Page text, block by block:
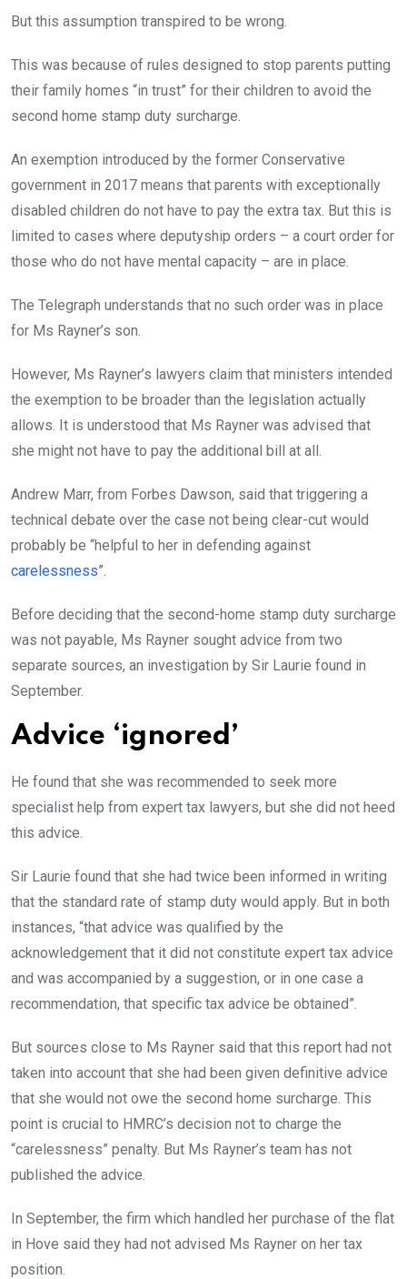
But this assumption transpired to be wrong.
This was because of rules designed to stop parents putting
their family homes “in trust” for their children to avoid the
second home stamp duty surcharge.
An exemption introduced by the former Conservative
government in 2017 means that parents with exceptionally
disabled children do not have to pay the extra tax. But this is
limited to cases where deputyship orders – a court order for
those who do not have mental capacity – are in place.
The Telegraph understands that no such order was in place
for Ms Rayner’s son.
However, Ms Rayner’s lawyers claim that ministers intended
the exemption to be broader than the legislation actually
allows. It is understood that Ms Rayner was advised that
she might not have to pay the additional bill at all.
Andrew Marr, from Forbes Dawson, said that triggering a
technical debate over the case not being clear-cut would
probably be “helpful to her in defending against
carelessness”.
Before deciding that the second-home stamp duty surcharge
was not payable, Ms Rayner sought advice from two
separate sources, an investigation by Sir Laurie found in
September.
Advice ‘ignored’
He found that she was recommended to seek more
specialist help from expert tax lawyers, but she did not heed
this advice.
Sir Laurie found that she had twice been informed in writing
that the standard rate of stamp duty would apply. But in both
instances, “that advice was qualified by the
acknowledgement that it did not constitute expert tax advice
and was accompanied by a suggestion, or in one case a
recommendation, that specific tax advice be obtained”.
But sources close to Ms Rayner said that this report had not
taken into account that she had been given definitive advice
that she would not owe the second home surcharge. This
point is crucial to HMRC’s decision not to charge the
“carelessness” penalty. But Ms Rayner’s team has not
published the advice.
In September, the firm which handled her purchase of the flat
in Hove said they had not advised Ms Rayner on her tax
position.